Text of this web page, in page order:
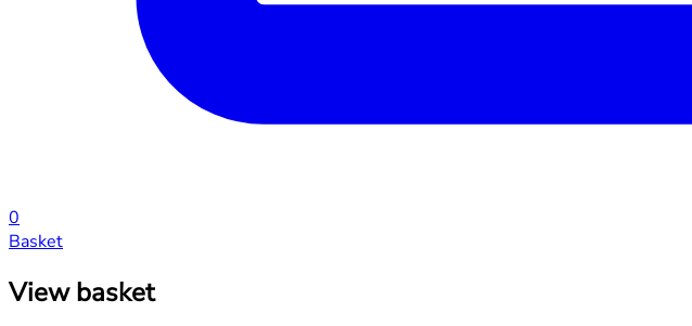
0
Basket
View basket